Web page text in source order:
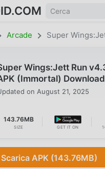
Arcade Super
Wings:Jett Run
(Immortal) Download
on August 21, 2025
143.76MB
SIZE GET IT ON
Scarica APK (143.76MB)